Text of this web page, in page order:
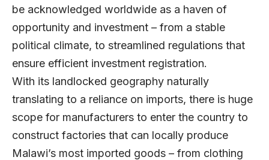
be acknowledged worldwide as a haven of
opportunity and investment – from a stable
political climate, to streamlined regulations that
ensure efficient investment registration.
With its landlocked geography naturally
translating to a reliance on imports, there is huge
scope for manufacturers to enter the country to
construct factories that can locally produce
Malawi’s most imported goods – from clothing